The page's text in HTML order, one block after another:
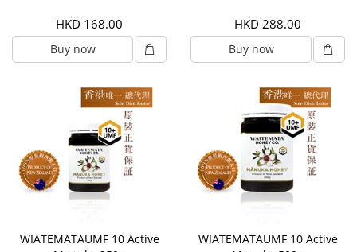
HKD 168.00
Buy now
HKD 288.00
Buy now
WIATEMATAUMF 10 Active
WIATEMATAUMF 10 Active